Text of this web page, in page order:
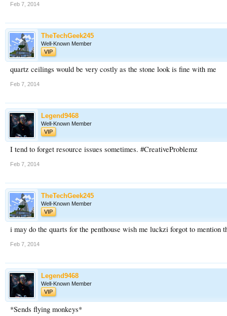
Feb 7, 2014
TheTechGeek245
Well-Known Member
VIP
quartz ceilings would be very costly as the stone look is fine with me
Feb 7, 2014
Legend9468
Well-Known Member
VIP
I tend to forget resource issues sometimes. #CreativeProblemz
Feb 7, 2014
TheTechGeek245
Well-Known Member
VIP
i may do the quarts for the penthouse wish me luckzi forgot to mention
Feb 7, 2014
Legend9468
Well-Known Member
VIP
*Sends flying monkeys*